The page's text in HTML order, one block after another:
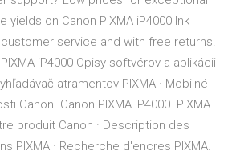
yields on Canon PIXMA iP4000 Ink
service and with free returns!
iP4000 Opisy softvérov a aplikácii
atramentov PIXMA · Mobilné
Canon Canon PIXMA iP4000. PIXMA
produit Canon · Description des
PIXMA · Recherche d'encres PIXMA.